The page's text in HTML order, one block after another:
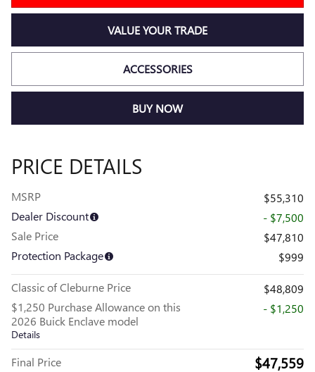
VALUE YOUR TRADE
ACCESSORIES
BUY NOW
PRICE DETAILS
MSRP
$55,310
Dealer Discount
- $7,500
Sale Price
$47,810
Protection Package
$999
Classic of Cleburne Price
$48,809
$1,250 Purchase Allowance on this
2026 Buick Enclave model
Details
- $1,250
Final Price $47,559